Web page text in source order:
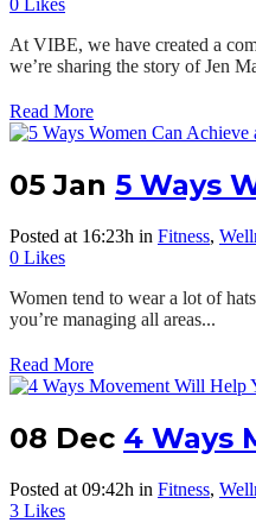
0 Likes
At VIBE, we have created a
we’re sharing the story of Jen
Read More
05 Jan 5 Ways
Posted at 16:23h in Fitness,
0 Likes
Women tend to wear a lot of
you’re managing all areas...
Read More
08 Dec 4 Ways
Posted at 09:42h in Fitness,
3 Likes